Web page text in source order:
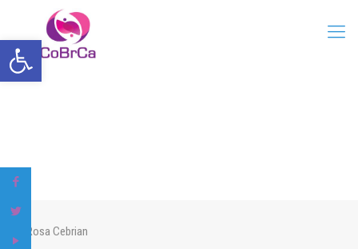
Open toolbar
Rosa Cebrian